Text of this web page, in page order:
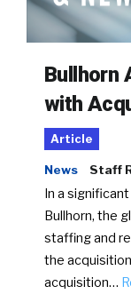
Bullhorn
with
Article
News Staff
In a
Bullhorn, the
staffing and
the
acquisition…